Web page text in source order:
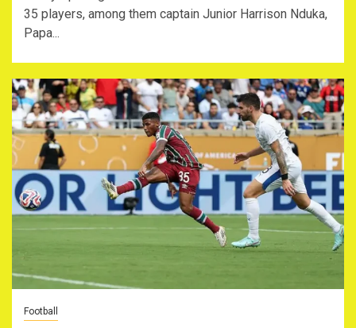
35 players, among them captain Junior Harrison Nduka,
Papa...
Football